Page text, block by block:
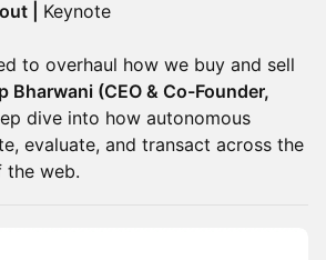
| Keynote
to overhaul how we buy and sell
Bharwani (CEO & Co-Founder,
dive into how autonomous
evaluate, and transact across the
the web.